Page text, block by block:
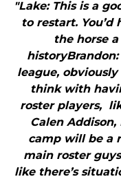
"Lake: This is a
to restart. You’d
the horse
league,
think with
roster players,
Calen
camp will be a
main roster
like there’s